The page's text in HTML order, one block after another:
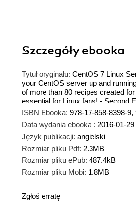
Szczegółyebooka
Tytuł oryginału: CentOS 7 Linux
your CentOS server up and
of more than 80 recipes created
essential for Linux fans! - Second
ISBN Ebooka: 978-17-858-8398-9,
Data wydania ebooka : 2016-01-29
Język publikacji: angielski
Rozmiar pliku Pdf: 2.3MB
Rozmiar pliku ePub: 487.4kB
Rozmiar pliku Mobi: 1.8MB
Zgłoś erratę